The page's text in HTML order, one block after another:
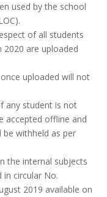
used by the school
of all students
2020 are uploaded
uploaded will not
any student is not
accepted offline and
withheld as per
the internal subjects
in circular No.
2019 available on